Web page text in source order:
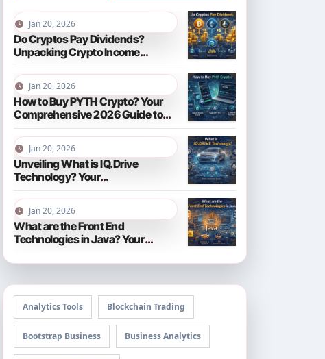
Jan 20, 2026
Do Cryptos Pay Dividends?
Unpacking Crypto Income
Streams in 2026
Jan 20, 2026
How to Buy PYTH Crypto? Your
Comprehensive 2026 Guide to
PYTH Network
Jan 20, 2026
Unveiling What is IQ.Drive
Technology? Your
Comprehensive Guide to Smart
Driving in 2026
Jan 20, 2026
What are the Front End
Technologies in Java? Your
Analytics Tools Blockchain Trading
Bootstrap Business Business Analytics